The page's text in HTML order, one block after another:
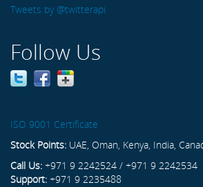
Tweets by @twitterapi
Follow Us
ISO 9001 Certificate
Stock Points: UAE, Oman, Kenya, India,
Call Us: +971 9 2242524 / +971 9 2242534
Support: +971 9 2235488